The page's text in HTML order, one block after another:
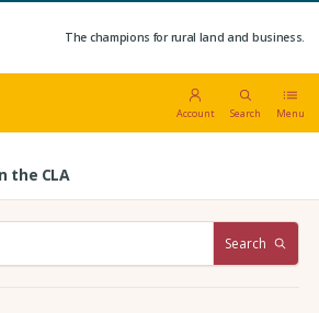
The champions for rural land and business.
Account Search Menu
the CLA
Search